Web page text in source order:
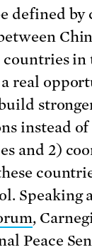
defined
in
real
instead
and 2)
Speaking
,
Peace